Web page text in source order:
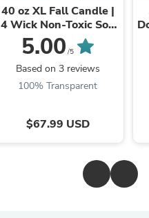
Co.
40 oz XL Fall Candle |
4 Wick Non-Toxic Soy
Candle | Luxury
Autumn Home
Fragrance ...
5.00 /5
Based on 3 reviews
100% Transparent
$67.99 USD